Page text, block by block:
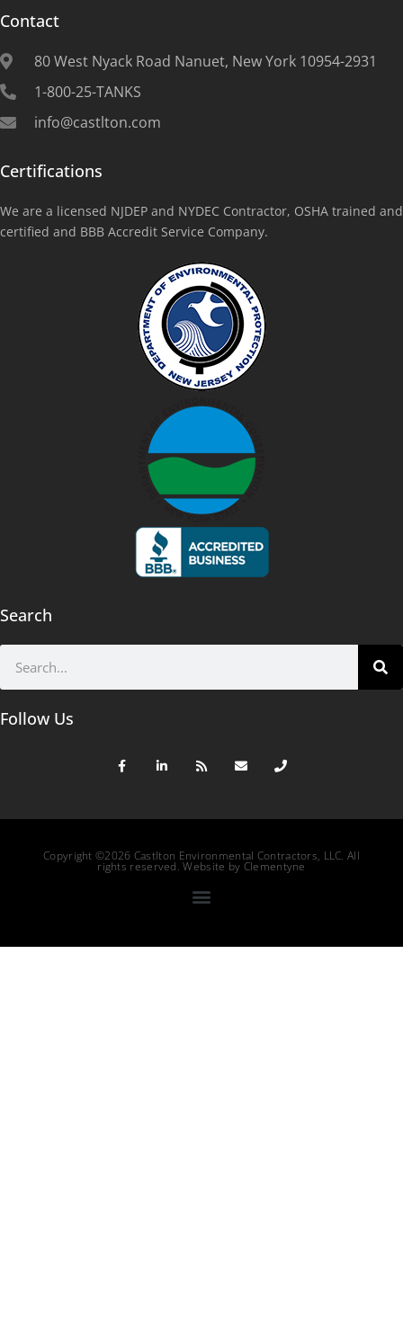
Contact
80 West Nyack Road Nanuet, New York 10954-2931
1-800-25-TANKS
info@castlton.com
Certifications
We are a licensed NJDEP and NYDEC Contractor, OSHA trained and
certified and BBB Accredit Service Company.
Search
Follow Us
Copyright ©2026 Castlton Environmental Contractors, LLC. All
rights reserved. Website by Clementyne